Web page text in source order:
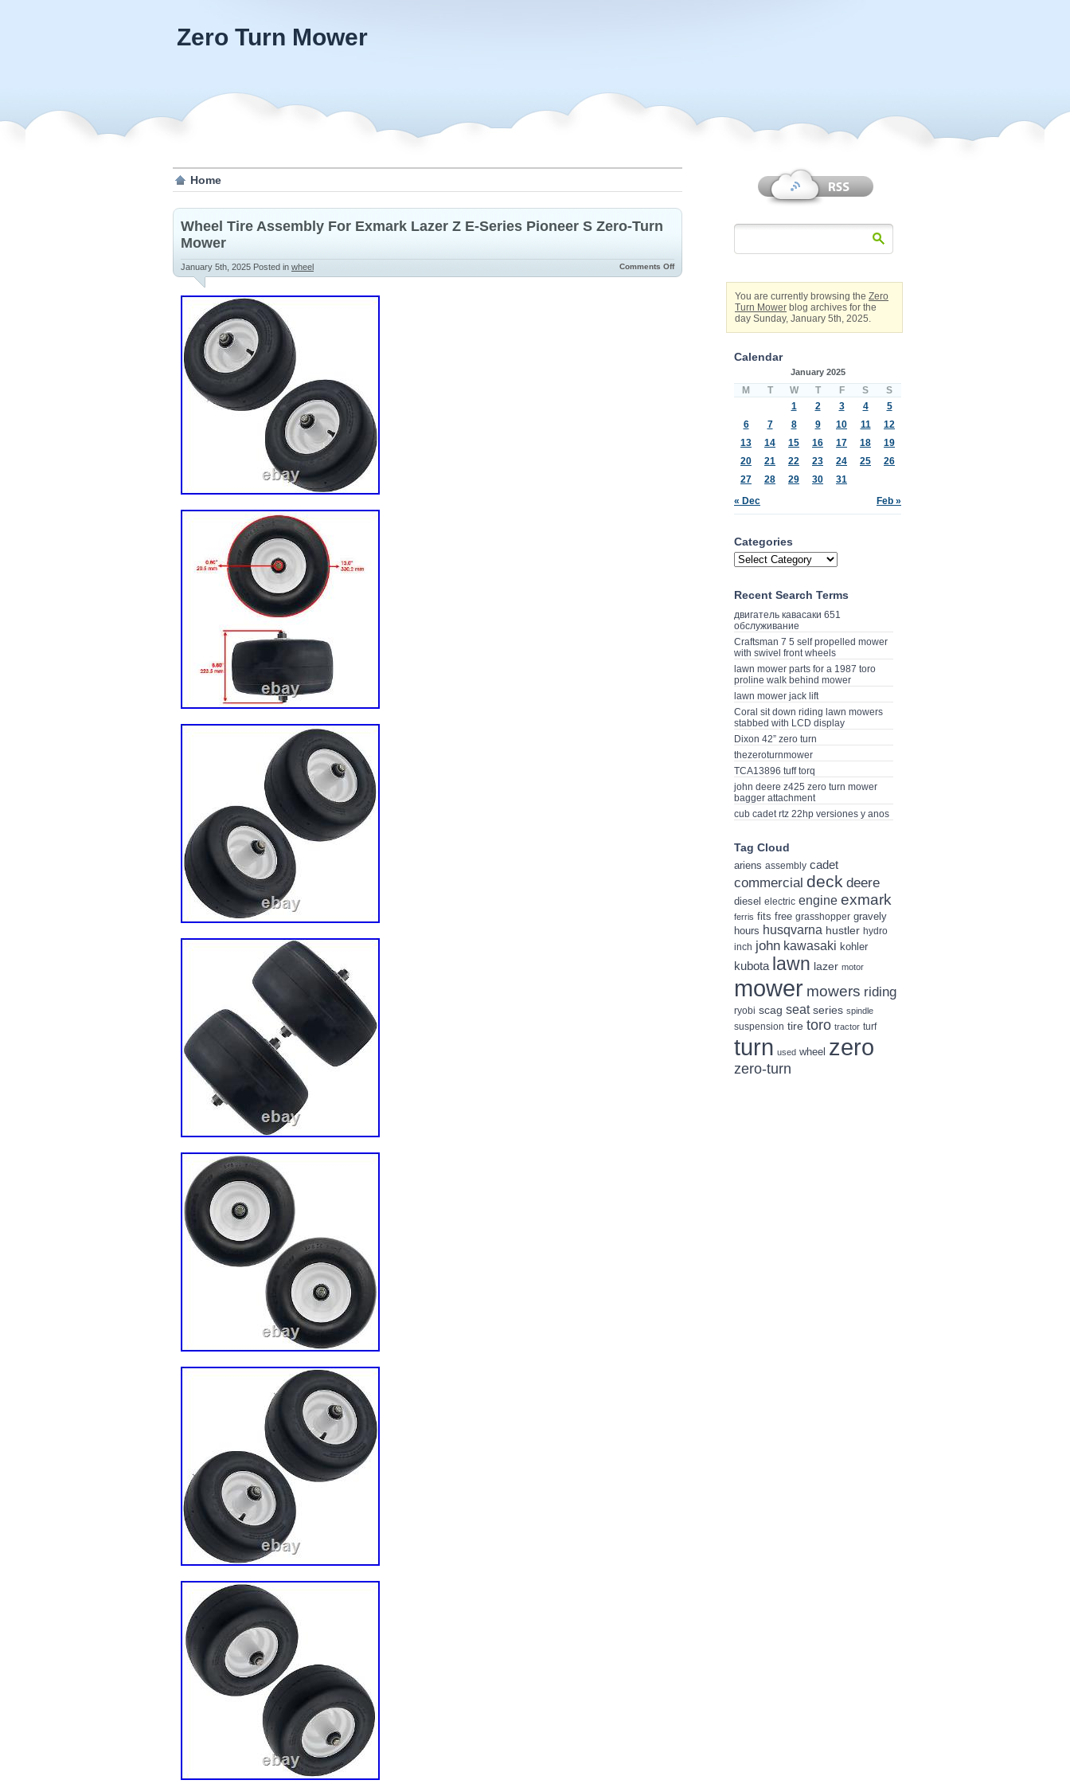
Zero Turn Mower
Home
Wheel Tire Assembly For Exmark Lazer Z E-Series Pioneer S Zero-Turn
Mower
January 5th, 2025 Posted in wheel Comments Off
You are currently browsing the Zero
Turn Mower blog archives for the
day Sunday, January 5th, 2025.
Calendar
January 2025
M T W T F S S
« Dec Feb »
1 2 3 4
5
6
7 8 9 10 11
12
13
14 15 16 17 18
19
20
21 22 23 24 25
26
27
28 29 30 31
Categories
Recent Search Terms
двигатель кавасаки 651
обслуживание
Craftsman 7 5 self propelled mower
with swivel front wheels
lawn mower parts for a 1987 toro
proline walk behind mower
lawn mower jack lift
Coral sit down riding lawn mowers
stabbed with LCD display
Dixon 42” zero turn
thezeroturnmower
TCA13896 tuff torq
john deere z425 zero turn mower
bagger attachment
cub cadet rtz 22hp versiones y anos
Tag Cloud
ariens assembly cadet
commercial deck deere
diesel electric engine exmark
ferris fits free grasshopper gravely
hours husqvarna hustler hydro
inch john kawasaki kohler
kubota lawn lazer motor
mower mowers riding
ryobi scag seat series spindle
suspension tire toro tractor turf
turn used wheel zero
zero-turn